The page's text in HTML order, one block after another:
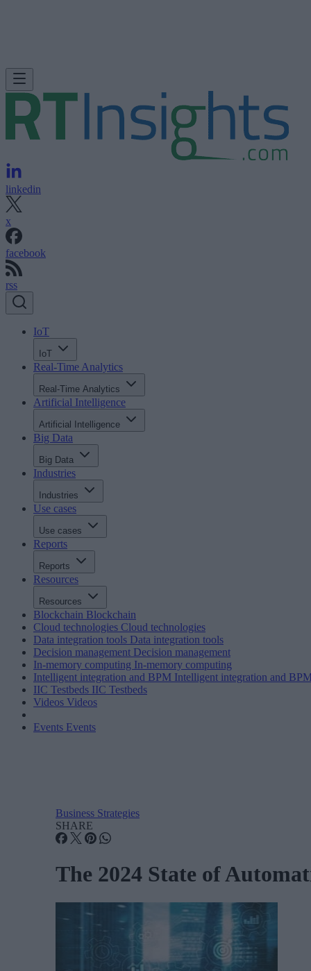
linkedin
x
facebook
rss
IoT
IoT
Real-Time Analytics
Real-Time Analytics
Artificial Intelligence
Artificial Intelligence
Big Data
Big Data
Industries
Industries
Use cases
Use cases
Reports
Reports
Resources
Resources
Blockchain Blockchain
Cloud technologies Cloud technologies
Data integration tools Data integration tools
Decision management Decision management
In-memory computing In-memory computing
Intelligent integration and BPM Intelligent integration and
IIC Testbeds IIC Testbeds
Videos Videos
Events Events
Business Strategies
SHARE
The 2024 State of